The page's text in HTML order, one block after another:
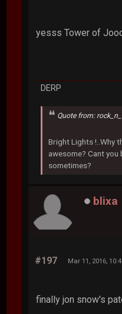
yesss Tower of
DERP
Quote from:
Bright Lights !..Why
awesome? Cant
sometimes?
blixa
#197 Mar 11, 2016,
finally jon snow's